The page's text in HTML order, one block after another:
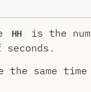
HH
is the
the same time